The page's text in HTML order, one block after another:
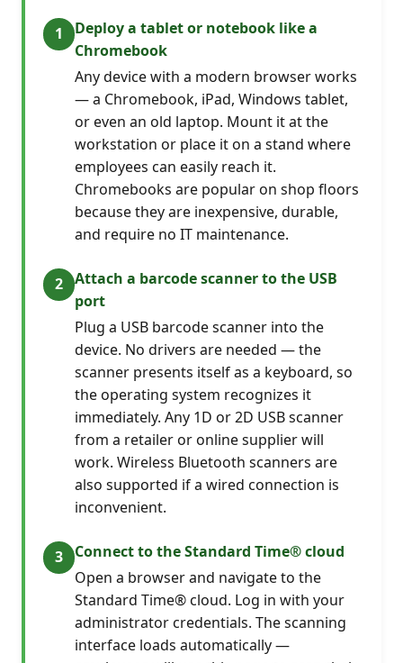
Deploy a tablet or notebook like a
Chromebook
Any device with a modern browser works
— a Chromebook, iPad, Windows tablet,
or even an old laptop. Mount it at the
workstation or place it on a stand where
employees can easily reach it.
Chromebooks are popular on shop floors
because they are inexpensive, durable,
and require no IT maintenance.
Attach a barcode scanner to the USB
port
Plug a USB barcode scanner into the
device. No drivers are needed — the
scanner presents itself as a keyboard, so
the operating system recognizes it
immediately. Any 1D or 2D USB scanner
from a retailer or online supplier will
work. Wireless Bluetooth scanners are
also supported if a wired connection is
inconvenient.
Connect to the Standard Time® cloud
Open a browser and navigate to the
Standard Time® cloud. Log in with your
administrator credentials. The scanning
interface loads automatically —